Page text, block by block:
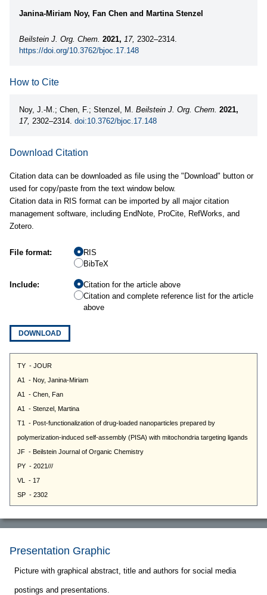
Janina-Miriam Noy, Fan Chen and Martina Stenzel
Beilstein J. Org. Chem. 2021, 17, 2302–2314.
https://doi.org/10.3762/bjoc.17.148
How to Cite
Noy, J.-M.; Chen, F.; Stenzel, M. Beilstein J. Org. Chem. 2021,
17, 2302–2314. doi:10.3762/bjoc.17.148
Download Citation
Citation data can be downloaded as file using the "Download" button or
used for copy/paste from the text window below.
Citation data in RIS format can be imported by all major citation
management software, including EndNote, ProCite, RefWorks, and
Zotero.
File format:
RIS
BibTeX
Include:
Citation for the article above
Citation and complete reference list for the article
above
DOWNLOAD
Presentation Graphic
Picture with graphical abstract, title and authors for social media
postings and presentations.